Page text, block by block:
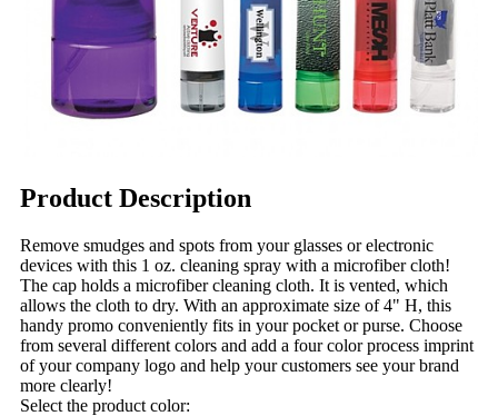
Product Description
Remove smudges and spots from your glasses or electronic
devices with this 1 oz. cleaning spray with a microfiber cloth!
The cap holds a microfiber cleaning cloth. It is vented, which
allows the cloth to dry. With an approximate size of 4" H, this
handy promo conveniently fits in your pocket or purse. Choose
from several different colors and add a four color process imprint
of your company logo and help your customers see your brand
more clearly!
Select the product color: